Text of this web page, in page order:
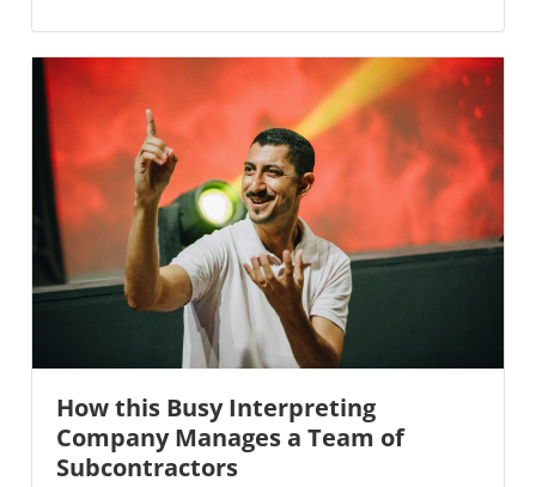
How this Busy Interpreting
Company Manages a Team of
Subcontractors